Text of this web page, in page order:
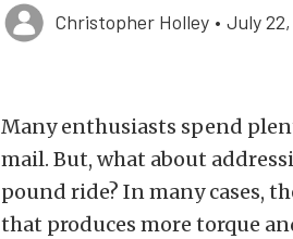
Christopher Holley • July 22,
Many enthusiasts spend
mail. But, what about
pound ride? In many cases,
that produces more torque